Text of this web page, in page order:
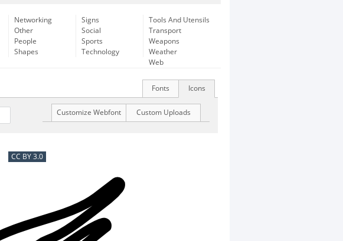
Networking
Other
People
Shapes
Signs
Social
Sports
Technology
Tools And Utensils
Transport
Weapons
Weather
Web
Icons
Fonts
Custom Uploads
Customize Webfont
CC BY 3.0